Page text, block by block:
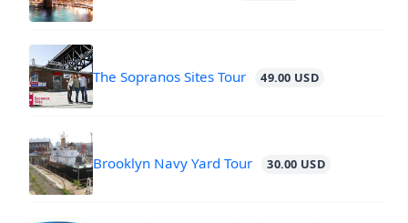
The Sopranos Sites Tour 49.00 USD
Brooklyn Navy Yard Tour 30.00 USD